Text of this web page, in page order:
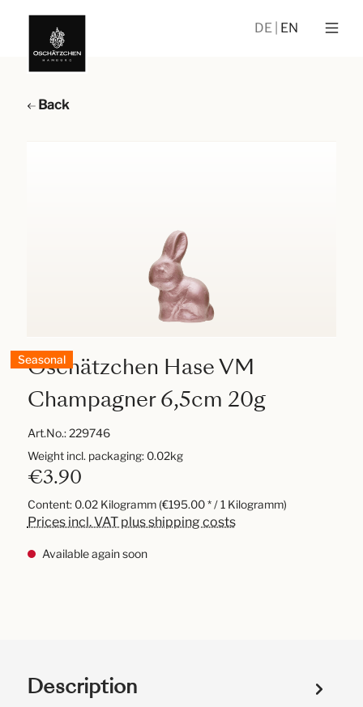
DE EN
Back
Seasonal
Oschätzchen Hase VM
Champagner 6,5cm 20g
Art.No.:229746
€3.90
Content: 0.02 Kilogramm (€195.00 * / 1 Kilogramm)
Prices incl. VAT plus shipping costs
Available again soon
Weight incl. packaging: 0.02kg
Description